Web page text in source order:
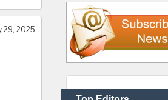
29, 2025
Liberty University, USA
Thomas W Miller
Department of
Psychiatry
University of Kentucky,